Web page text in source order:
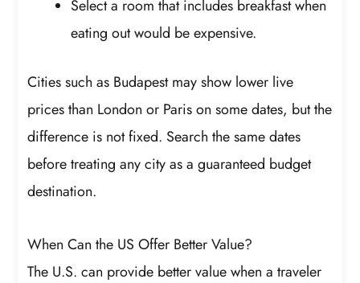
Select a room that includes breakfast when
eating out would be expensive.
Cities such as Budapest may show lower live
prices than London or Paris on some dates, but the
difference is not fixed. Search the same dates
before treating any city as a guaranteed budget
destination.
When Can the US Offer Better Value?
The U.S. can provide better value when a traveler